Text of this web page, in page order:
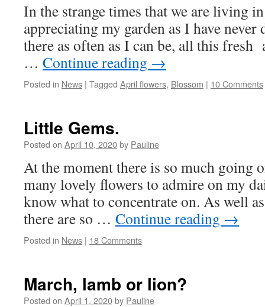
In the strange times that we are living
appreciating my garden as I have
there as often as I can be, all this fresh
… Continue reading →
Posted in News | Tagged April flowers, Blossom | 10 Comments
Little Gems.
Posted on April 10, 2020by Pauline
At the moment there is so much going
many lovely flowers to admire on my
know what to concentrate on. As well
there are so … Continue reading →
Posted in News | 18 Comments
March, lamb or lion?
Posted on April 1, 2020by Pauline